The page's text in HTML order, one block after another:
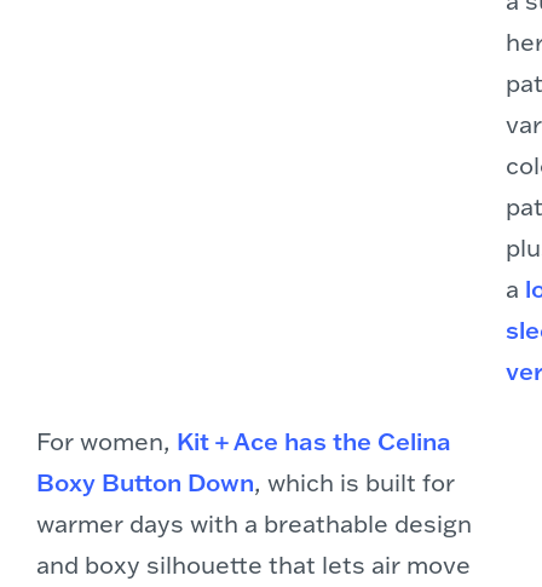
a
For women, Kit + Ace has the Celina
Boxy Button Down, which is built for
warmer days with a breathable design
and boxy silhouette that lets air move